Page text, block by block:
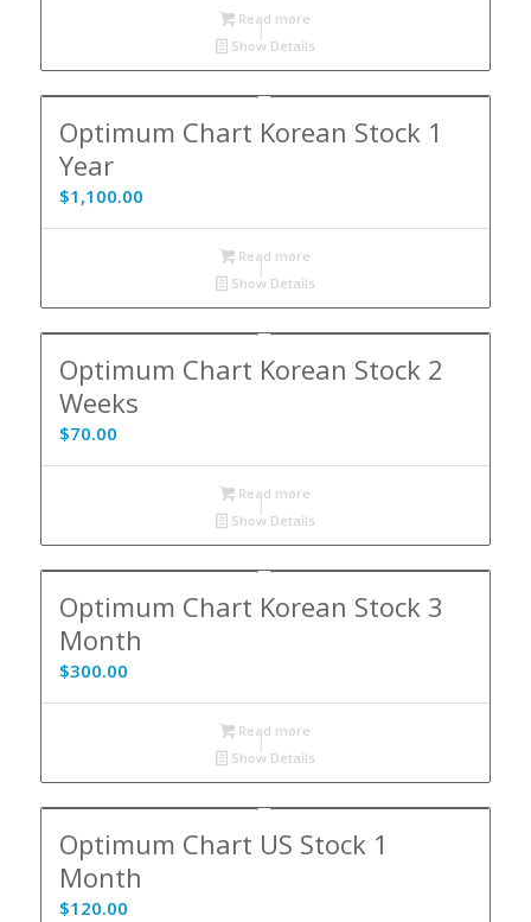
Read more
Show Details
Optimum Chart Korean Stock 1
Year
$1,100.00
Read more
Show Details
Optimum Chart Korean Stock 2
Weeks
$70.00
Read more
Show Details
Optimum Chart Korean Stock 3
Month
$300.00
Read more
Show Details
Optimum Chart US Stock 1
Month
$120.00